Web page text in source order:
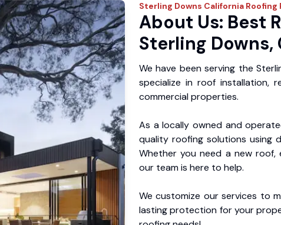
Sterling Downs California Roofing
About Us: Best
Sterling Downs,
We have been serving the
specialize in roof installation,
commercial properties.
As a locally owned and
quality roofing solutions using
Whether you need a new roof,
our team is here to help.
We customize our services to
lasting protection for your